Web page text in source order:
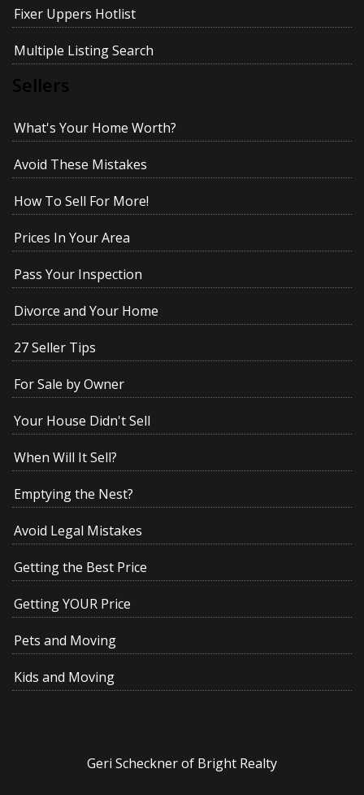
Fixer Uppers Hotlist
Multiple Listing Search
Sellers
What's Your Home Worth?
Avoid These Mistakes
How To Sell For More!
Prices In Your Area
Pass Your Inspection
Divorce and Your Home
27 Seller Tips
For Sale by Owner
Your House Didn't Sell
When Will It Sell?
Emptying the Nest?
Avoid Legal Mistakes
Getting the Best Price
Getting YOUR Price
Pets and Moving
Kids and Moving
Geri Scheckner of Bright Realty